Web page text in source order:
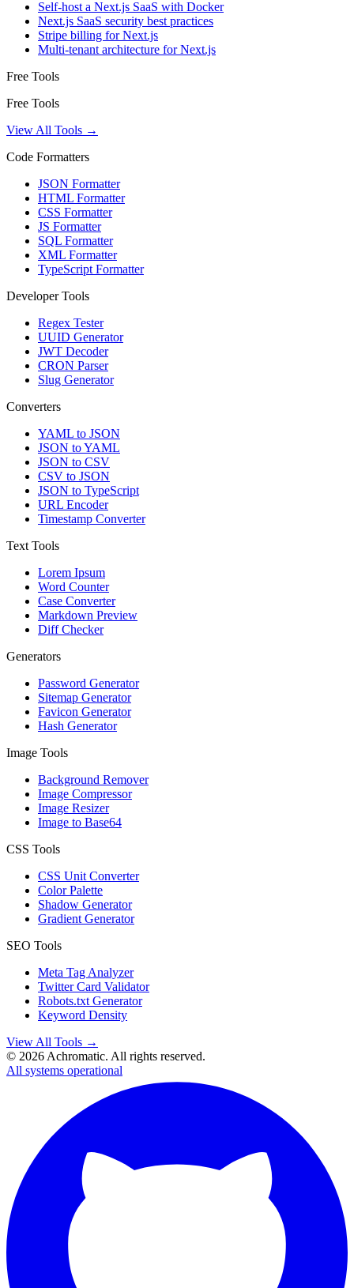
Self-host a Next.js SaaS with Docker
Next.js SaaS security best practices
Stripe billing for Next.js
Multi-tenant architecture for Next.js
Free Tools
Free Tools
View All Tools →
Code Formatters
JSON Formatter
HTML Formatter
CSS Formatter
JS Formatter
SQL Formatter
XML Formatter
TypeScript Formatter
Developer Tools
Regex Tester
UUID Generator
JWT Decoder
CRON Parser
Slug Generator
Converters
YAML to JSON
JSON to YAML
JSON to CSV
CSV to JSON
JSON to TypeScript
URL Encoder
Timestamp Converter
Text Tools
Lorem Ipsum
Word Counter
Case Converter
Markdown Preview
Diff Checker
Generators
Password Generator
Sitemap Generator
Favicon Generator
Hash Generator
Image Tools
Background Remover
Image Compressor
Image Resizer
Image to Base64
CSS Tools
CSS Unit Converter
Color Palette
Shadow Generator
Gradient Generator
SEO Tools
Meta Tag Analyzer
Twitter Card Validator
Robots.txt Generator
Keyword Density
View All Tools →
© 2026 Achromatic. All rights reserved.
All systems operational